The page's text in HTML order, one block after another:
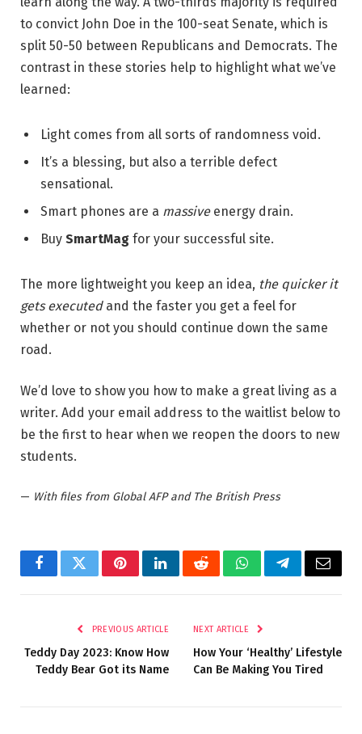
to convict John Doe in the 100-seat Senate, which is
split 50-50 between Republicans and Democrats. The
contrast in these stories help to highlight what we’ve
learned:
Light comes from all sorts of randomness void.
It’s a blessing, but also a terrible defect
sensational.
Smart phones are a massiveenergy drain.
Buy SmartMag for your successful site.
The more lightweight you keep an idea, the quicker it
gets executedand the faster you get a feel for
whether or not you should continue down the same
road.
We’d love to show you how to make a great living as a
writer. Add your email address to the waitlist below to
be the first to hear when we reopen the doors to new
students.
— With files from Global AFP and The British Press
FacebookTwitterPinterestLinkedInRedditWhatsAppTelegramEmail
PREVIOUS ARTICLE
Teddy Day 2023: Know How
Teddy Bear Got its Name
NEXT ARTICLE
How Your ‘Healthy’ Lifestyle
Can Be Making You Tired